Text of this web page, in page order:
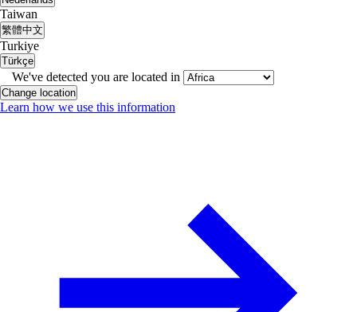
Taiwan
繁體中文
Turkiye
Türkçe
We've detected you are located in
Change location
Learn how we use this information